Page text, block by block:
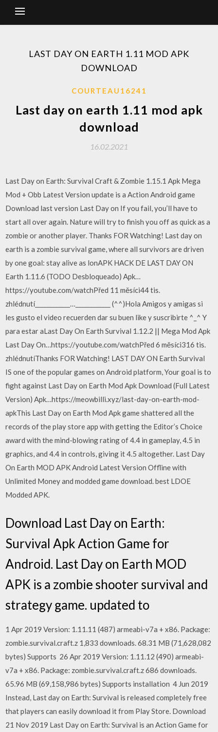
LAST DAY ON EARTH 1.11 MOD APK
DOWNLOAD
COURTEAU16241
Last day on earth 1.11 mod apk
download
16.02.2021
Last Day on Earth: Survival Craft & Zombie 1.15.1 Apk Mega
Mod + Obb Latest Version update is a Action Android game
Download last version Last Day on If you fail, you’ll have to
start all over again. Nature will try to finish you off as quick as a
zombie or another player. Thanks FOR Watching! Last day on
earth is a zombie survival game, where all survivors are driven
by one goal: stay alive as lonAPK HACK DE LAST DAY ON
Earth 1.11.6 (TODO Desbloqueado) Apk…
https://youtube.com/watchPřed 11 měsíci44 tis.
zhlédnutí____________…____________ (^^)Hola Amigos y amigas si
les gusto el video recuerden dar su buen like y suscribirte ^_^ Y
para estar aLast Day On Earth Survival 1.12.2 || Mega Mod Apk
Last Day On…https://youtube.com/watchPřed 6 měsíci316 tis.
zhlédnutíThanks FOR Watching! LAST DAY ON Earth Survival
IS one of the popular games on Android platform, Your goal is to
fight against Last Day on Earth Mod Apk Download (Full Latest
Version) Apk…https://meowbilli.xyz/last-day-on-earth-mod-
apkThis Last Day on Earth Mod Apk game shattered all the
records of the play store app with getting the Editor’s Choice
award with the mind-blowing rating of 4.4 in gameplay, 4.5 in
graphics, and 4.4 in controls, giving it 4.5 altogether. Last Day
On Earth MOD APK Android Latest Version Offline with
Unlimited Money and modded game download. best LDOE
Modded APK.
Download Last Day on Earth:
Survival Apk Action Game for
Android. Last Day on Earth MOD
APK is a zombie shooter survival and
strategy game. updated to
1 Apr 2019 Version: 1.11.11 (487) armeabi-v7a + x86. Package:
zombie.survival.craft.z 1,833 downloads. 68.31 MB (71,628,082
bytes) Supports 26 Apr 2019 Version: 1.11.12 (490) armeabi-
v7a + x86. Package: zombie.survival.craft.z 686 downloads.
65.96 MB (69,158,986 bytes) Supports installation 4 Jun 2019
Instead, Last day on Earth: Survival is released completely free
that players can easily download it from Play Store. Download
21 Nov 2019 Last Day on Earth: Survival is an Action Game for